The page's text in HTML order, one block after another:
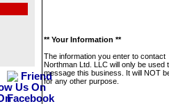
** Your Information **
The information you enter to contact
Northman Ltd. LLC will only be used
message this business. It will NOT
for any other purpose.